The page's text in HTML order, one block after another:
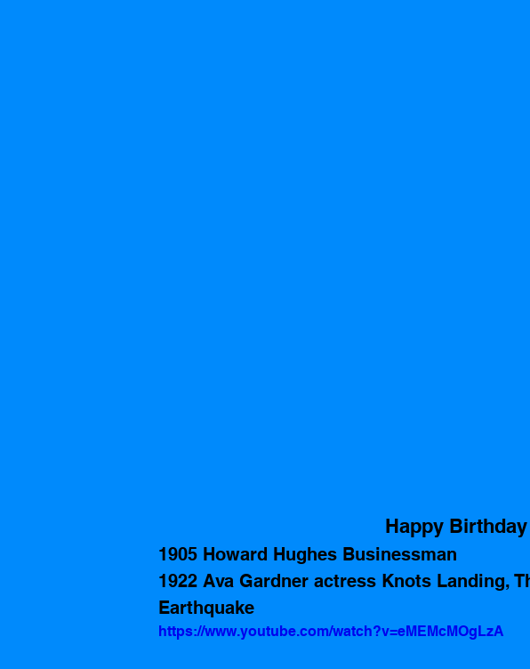
Happy Birthday
1905 Howard Hughes Businessman
1922 Ava Gardner actress Knots Landing,
Earthquake
https://www.youtube.com/watch?v=eMEMcMOgLzA